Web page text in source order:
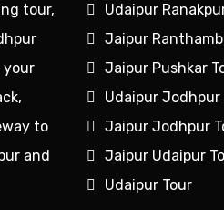
tour,
your
to
and
Udaipur
Jaipur
Jaipur Pushkar
Udaipur Jodhpur
Jaipur Jodhpur
Jaipur Udaipur
Udaipur Tour